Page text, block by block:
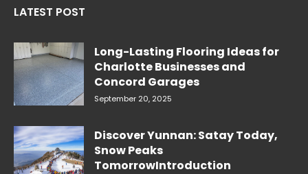
LATEST POST
Long-Lasting Flooring Ideas for
Charlotte Businesses and
Concord Garages
September 20, 2025
Discover Yunnan: Satay Today,
Snow Peaks
TomorrowIntroduction